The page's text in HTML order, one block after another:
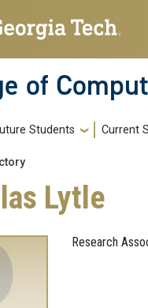
of
Students Current
Lytle
Research